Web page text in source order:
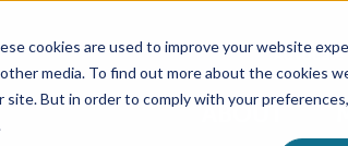
cookies are used to improve your website
media. To find out more about the cookies
But in order to comply with your
Advocate
ABOUT